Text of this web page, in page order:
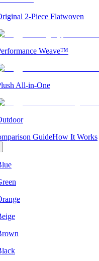
2-Piece Flatwoven
Weave™
All-in-One
GuideHow It Works